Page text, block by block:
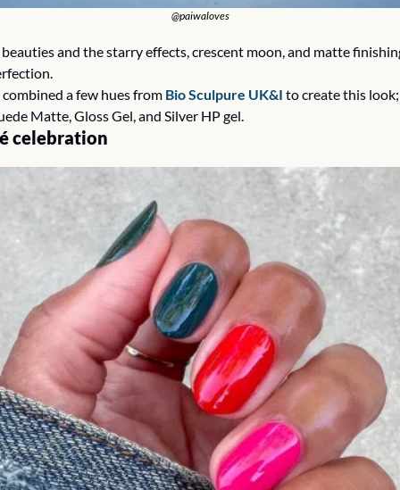
@paiwaloves
beauties and the starry effects, crescent moon, and matte
combined a few hues from Bio Sculpure UK&I to create this
Matte, Gloss Gel, and Silver HP gel.
celebration